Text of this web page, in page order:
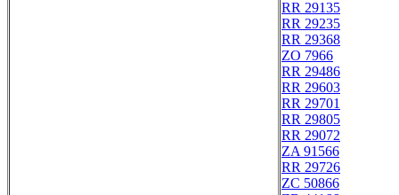
RR 29135
RR 29235
RR 29368
ZO 7966
RR 29486
RR 29603
RR 29701
RR 29805
RR 29072
ZA 91566
RR 29726
ZC 50866